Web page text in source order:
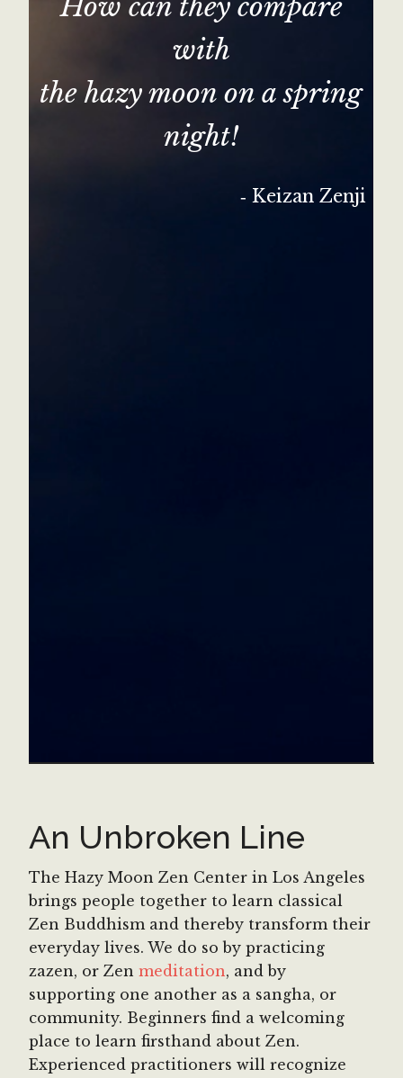
How can they compare
with
the hazy moon on a spring
night!
‐ Keizan Zenji
An Unbroken Line
The Hazy Moon Zen Center in Los Angeles
brings people together to learn classical
Zen Buddhism and thereby transform their
everyday lives. We do so by practicing
zazen, or Zenmeditation, and by
supporting one another as a sangha, or
community. Beginners find a welcoming
place to learn firsthand about Zen.
Experienced practitioners will recognize